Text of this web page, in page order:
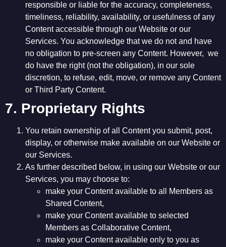
responsible or liable for the accuracy, completeness,
timeliness, reliability, availability, or usefulness of any
Content accessible through our Website or our
Services. You acknowledge that we do not and have
no obligation to pre-screen any Content. However, we
do have the right (not the obligation), in our sole
discretion, to refuse, edit, move, or remove any Content
or Third Party Content.
7. Proprietary Rights
You retain ownership of all Content you submit, post,
display, or otherwise make available on our Website or
our Services.
As further described below, in using our Website or our
Services, you may choose to:
make your Content available to all Members as
Shared Content,
make your Content available to selected
Members as Collaborative Content,
make your Content available only to you as